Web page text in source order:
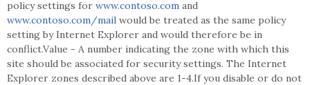
policy settings for www.contoso.com and
www.contoso.com/mail would be treated as the same policy
setting by Internet Explorer and would therefore be in
conflict.Value - A number indicating the zone with which this
site should be associated for security settings. The Internet
Explorer zones described above are 1-4.If you disable or do not